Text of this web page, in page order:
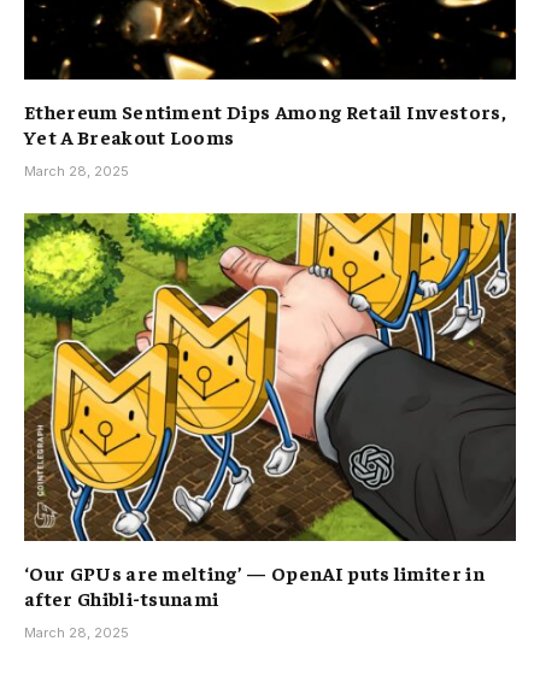
Ethereum Sentiment Dips Among Retail Investors,
Yet A Breakout Looms
March 28, 2025
‘Our GPUs are melting’ — OpenAI puts limiter in
after Ghibli-tsunami
March 28, 2025